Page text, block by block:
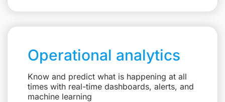
Operational analytics
Know and predict what is happening at all
times with real-time dashboards, alerts, and
machine learning